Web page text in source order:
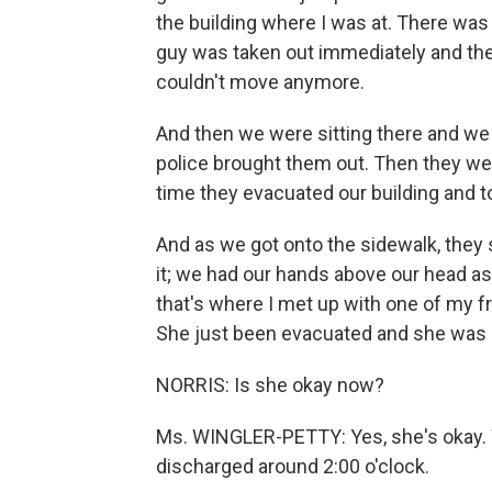
the building where I was at. There
guy was taken out immediately and
couldn't move anymore.
And then we were sitting there and
police brought them out. Then they
time they evacuated our building and
And as we got onto the sidewalk,
it; we had our hands above our head
that's where I met up with one of my
She just been evacuated and she
NORRIS: Is she okay now?
Ms. WINGLER-PETTY: Yes, she's
discharged around 2:00 o'clock.